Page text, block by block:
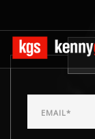
ABOUT US